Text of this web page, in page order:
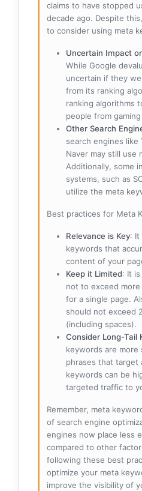
claims to have stopped
decade ago. Despite
to consider using meta
Uncertain Impact
While Google
uncertain if they
from its ranking
ranking algorithms
people from
Other Search
search engines like
Naver may still use
Additionally, some
systems, such as
utilize the meta
Best practices for Meta
Relevance is Key: It
keywords that
content of your
Keep it Limited: It
not to exceed
for a single page.
should not exceed
(including spaces).
Consider Long-Tail
keywords are more
phrases that target
keywords can be
targeted traffic to
Remember, meta
of search engine
engines now place less
compared to other
following these best
optimize your meta
improve the visibility of